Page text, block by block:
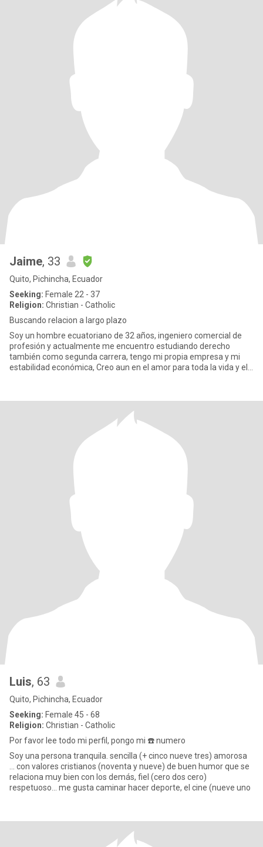
Jaime, 33
Quito, Pichincha, Ecuador
Seeking: Female 22 - 37
Religion: Christian - Catholic
Buscando relacion a largo plazo
Soy un hombre ecuatoriano de 32 años, ingeniero comercial de
profesión y actualmente me encuentro estudiando derecho
también como segunda carrera, tengo mi propia empresa y mi
estabilidad económica, Creo aun en el amor para toda la vida y el
Luis, 63
Quito, Pichincha, Ecuador
Seeking: Female 45 - 68
Religion: Christian - Catholic
Por favor lee todo mi perfil, pongo mi ☎️ numero
Soy una persona tranquila. sencilla (+ cinco nueve tres) amorosa
... con valores cristianos (noventa y nueve) de buen humor que se
relaciona muy bien con los demás, fiel (cero dos cero)
respetuoso... me gusta caminar hacer deporte, el cine (nueve uno